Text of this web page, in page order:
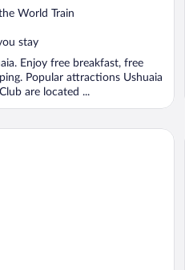
World Train
stay
Enjoy free breakfast, free
Popular attractions Ushuaia
are located ...